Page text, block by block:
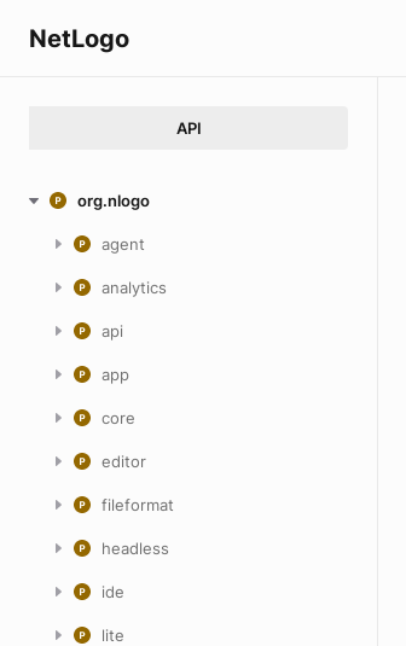
NetLogo
API
org.nlogo
agent
analytics
api
app
core
editor
fileformat
headless
ide
lite